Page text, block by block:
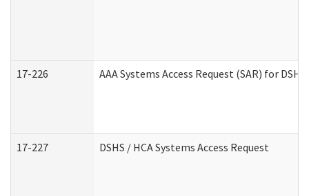
17-226 AAA Systems Access Request (SAR) for
17-227 DSHS / HCA Systems Access Request